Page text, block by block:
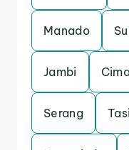
Manado
Jambi
Serang